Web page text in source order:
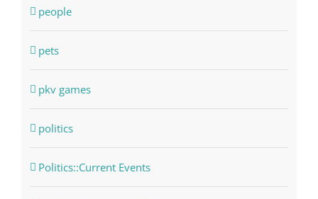
people
pets
pkv games
politics
Politics::Current Events